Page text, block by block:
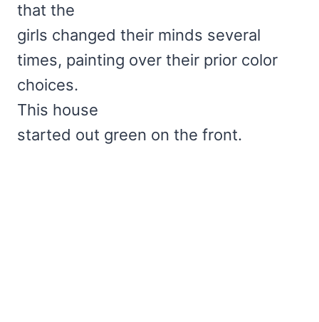
that the
girls changed their minds several
times, painting over their prior color
choices.
This house
started out green on the front.